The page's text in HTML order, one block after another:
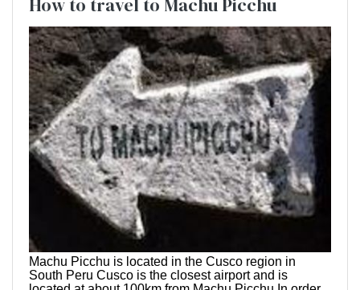
How to travel to Machu Picchu
Machu Picchu is located in the Cusco region in
South Peru Cusco is the closest airport and is